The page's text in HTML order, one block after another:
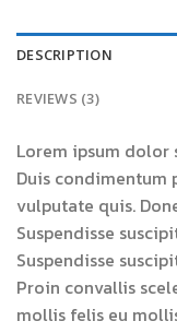
DESCRIPTION
REVIEWS (3)
Lorem ipsum
Duis condimentum
vulputate quis.
Suspendisse
Suspendisse
Proin convallis
mollis felis eu